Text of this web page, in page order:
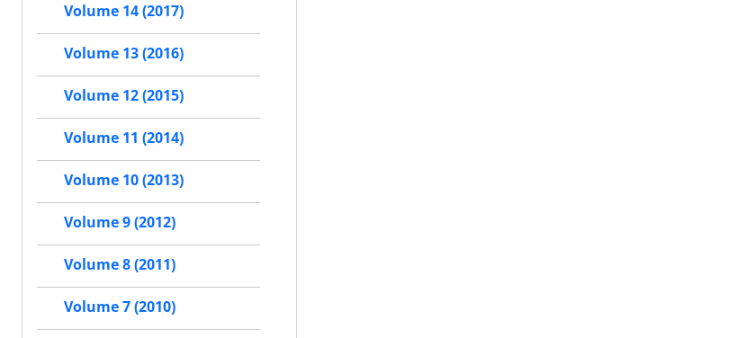
Volume 14 (2017)
Volume 13 (2016)
Volume 12 (2015)
Volume 11 (2014)
Volume 10 (2013)
Volume 9 (2012)
Volume 8 (2011)
Volume 7 (2010)